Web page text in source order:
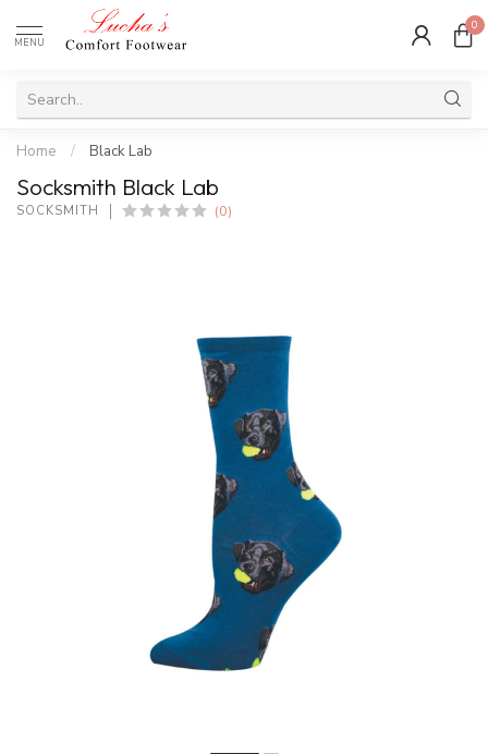
MENU
0
Home / Black Lab
Socksmith Black Lab
SOCKSMITH (0)